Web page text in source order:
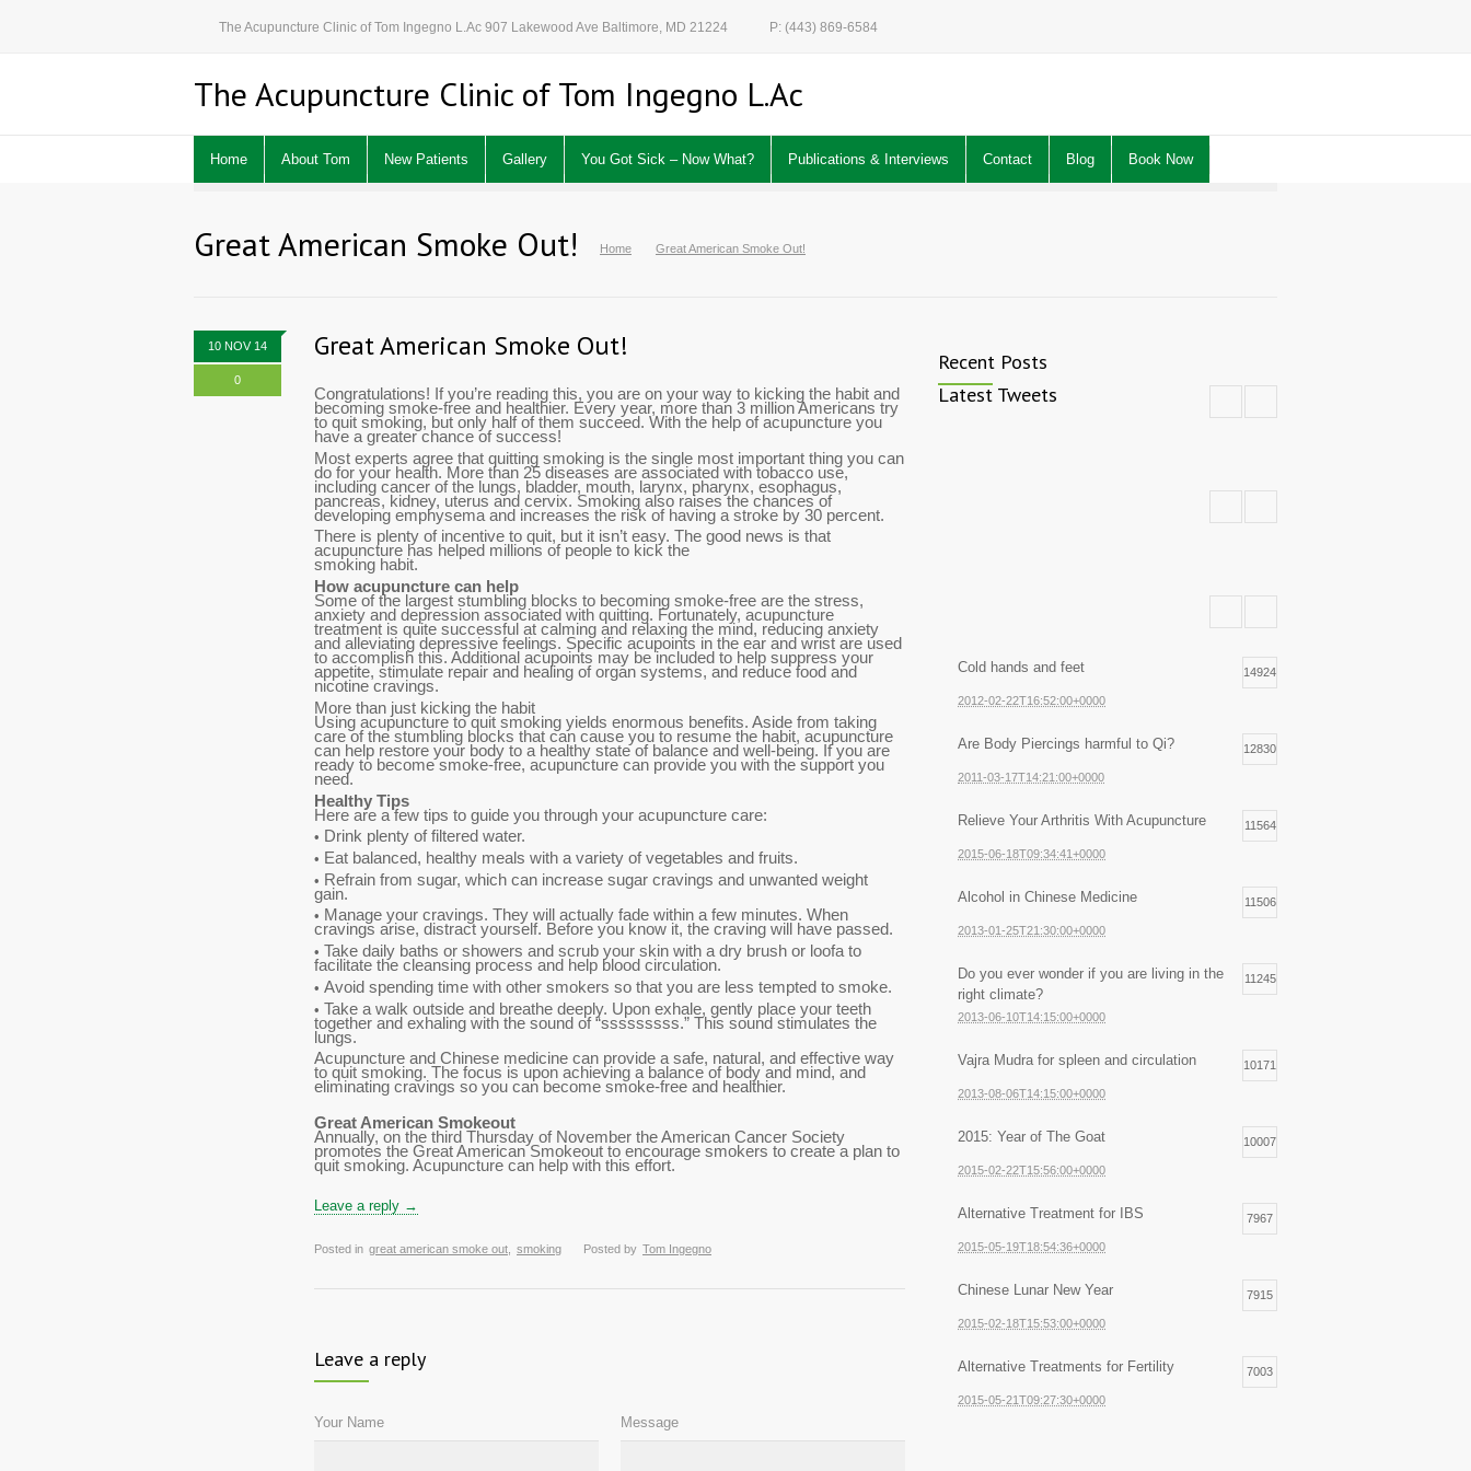
The Acupuncture Clinic of Tom Ingegno L.Ac 907 Lakewood Ave Baltimore, MD 21224 P: (443) 869-6584
The Acupuncture Clinic of Tom Ingegno L.Ac
Home About Tom New Patients Gallery You Got Sick – Now What? Publications & Interviews Contact Blog Book Now
Great American Smoke Out! Home Great American Smoke Out!
10 NOV 14
0
Great American Smoke Out!
Congratulations! If you’re reading this, you are on your way to kicking the habit and
becoming smoke-free and healthier. Every year, more than 3 million Americans try
to quit smoking, but only half of them succeed. With the help of acupuncture you
have a greater chance of success!
Most experts agree that quitting smoking is the single most important thing you can
do for your health. More than 25 diseases are associated with tobacco use,
including cancer of the lungs, bladder, mouth, larynx, pharynx, esophagus,
pancreas, kidney, uterus and cervix. Smoking also raises the chances of
developing emphysema and increases the risk of having a stroke by 30 percent.
There is plenty of incentive to quit, but it isn’t easy. The good news is that
acupuncture has helped millions of people to kick the
smoking habit.
How acupuncture can help
Some of the largest stumbling blocks to becoming smoke-free are the stress,
anxiety and depression associated with quitting. Fortunately, acupuncture
treatment is quite successful at calming and relaxing the mind, reducing anxiety
and alleviating depressive feelings. Specific acupoints in the ear and wrist are used
to accomplish this. Additional acupoints may be included to help suppress your
appetite, stimulate repair and healing of organ systems, and reduce food and
nicotine cravings.
More than just kicking the habit
Using acupuncture to quit smoking yields enormous benefits. Aside from taking
care of the stumbling blocks that can cause you to resume the habit, acupuncture
can help restore your body to a healthy state of balance and well-being. If you are
ready to become smoke-free, acupuncture can provide you with the support you
need.
Healthy Tips
Here are a few tips to guide you through your acupuncture care:
• Drink plenty of filtered water.
• Eat balanced, healthy meals with a variety of vegetables and fruits.
• Refrain from sugar, which can increase sugar cravings and unwanted weight
gain.
• Manage your cravings. They will actually fade within a few minutes. When
cravings arise, distract yourself. Before you know it, the craving will have passed.
• Take daily baths or showers and scrub your skin with a dry brush or loofa to
facilitate the cleansing process and help blood circulation.
• Avoid spending time with other smokers so that you are less tempted to smoke.
• Take a walk outside and breathe deeply. Upon exhale, gently place your teeth
together and exhaling with the sound of “sssssssss.” This sound stimulates the
lungs.
Acupuncture and Chinese medicine can provide a safe, natural, and effective way
to quit smoking. The focus is upon achieving a balance of body and mind, and
eliminating cravings so you can become smoke-free and healthier.
Great American Smokeout
Annually, on the third Thursday of November the American Cancer Society
promotes the Great American Smokeout to encourage smokers to create a plan to
quit smoking. Acupuncture can help with this effort.
Leave a reply →
Posted in great american smoke out smoking Posted by Tom Ingegno
Leave a reply
Your Name Message
Recent Posts
Latest Tweets
Cold hands and feet 14924
2012-02-22T16:52:00+0000
Are Body Piercings harmful to Qi? 12830
2011-03-17T14:21:00+0000
Relieve Your Arthritis With Acupuncture 11564
2015-06-18T09:34:41+0000
Alcohol in Chinese Medicine 11506
2013-01-25T21:30:00+0000
Do you ever wonder if you are living in the
right climate?
11245
2013-06-10T14:15:00+0000
Vajra Mudra for spleen and circulation 10171
2013-08-06T14:15:00+0000
2015: Year of The Goat 10007
2015-02-22T15:56:00+0000
Alternative Treatment for IBS 7967
2015-05-19T18:54:36+0000
Chinese Lunar New Year 7915
2015-02-18T15:53:00+0000
Alternative Treatments for Fertility 7003
2015-05-21T09:27:30+0000